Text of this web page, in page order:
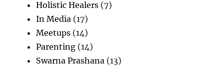
Holistic Healers(7)
In Media(17)
Meetups(14)
Parenting(14)
Swarna Prashana(13)